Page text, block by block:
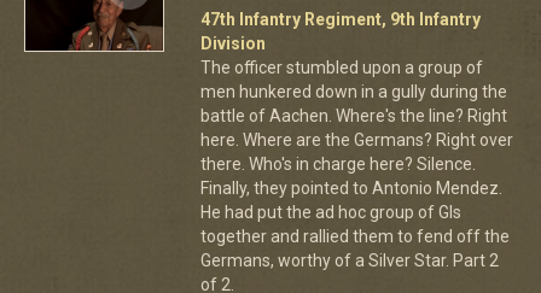
47th Infantry Regiment, 9th Infantry
Division
The officer stumbled upon a group of
men hunkered down in a gully during the
battle of Aachen. Where's the line? Right
here. Where are the Germans? Right over
there. Who's in charge here? Silence.
Finally, they pointed to Antonio Mendez.
He had put the ad hoc group of GIs
together and rallied them to fend off the
Germans, worthy of a Silver Star. Part 2
of 2.